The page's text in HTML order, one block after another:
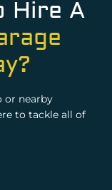
Hire A
or nearby
to tackle all of